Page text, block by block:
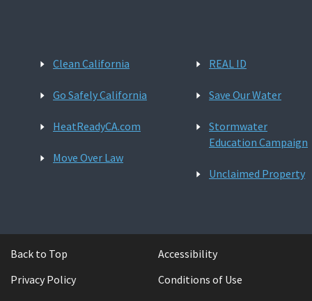
Clean California
Go Safely California
HeatReadyCA.com
Move Over Law
REAL ID
Save Our Water
Stormwater
Education Campaign
Unclaimed Property
Back to Top
Accessibility
Privacy Policy
Conditions of Use